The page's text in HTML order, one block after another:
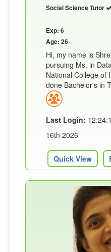
Social Science Tutor
Exp: 6
Age: 26
Hi, my name is
pursuing Ms. in
National College of
done Bachelor's in
Last Login:
16th 2026
Quick View